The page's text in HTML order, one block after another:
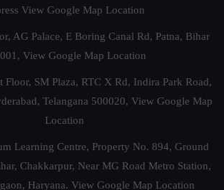
View Google Map Location
AG Palace, E Boring Canal Rd, Patna, Bihar
View Google Map Location
Floor, SM Plaza, RTC X Rd, Indira Park Road,
Telangana 500020, View Google Map
Location
Learning Centre, Property No. 894, Ground
Chakkarpur, Near MG Road Metro Station,
Haryana. View Google Map Location